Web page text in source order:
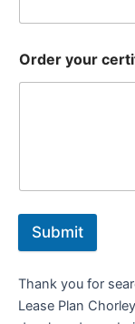
Order your
Submit
Thank you for
Lease Plan